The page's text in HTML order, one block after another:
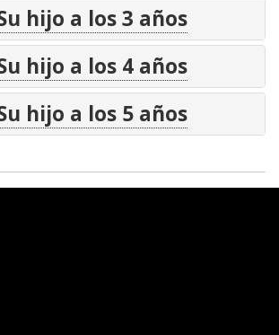
hijo a los 3 años
hijo a los 4 años
hijo a los 5 años